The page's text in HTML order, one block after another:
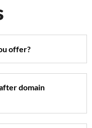
offer?
domain